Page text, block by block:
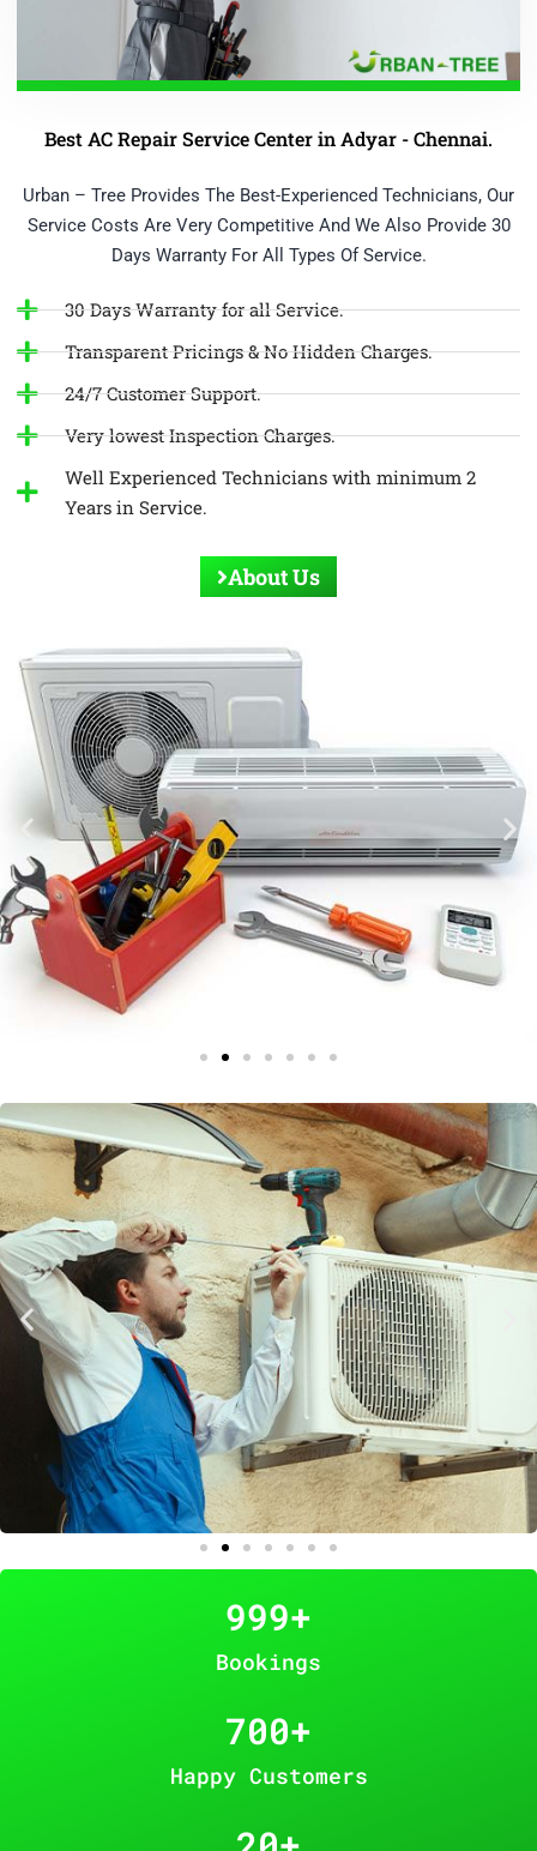
Best AC Repair Service Center in Adyar - Chennai.
Urban – Tree Provides The Best-Experienced Technicians, Our
Service Costs Are Very Competitive And We Also Provide 30
Days Warranty For All Types Of Service.
30 Days Warranty for all Service.
Transparent Pricings & No Hidden Charges.
24/7 Customer Support.
Very lowest Inspection Charges.
Well Experienced Technicians with minimum 2
Years in Service.
About Us
Bookings
999+
Happy Customers
700+